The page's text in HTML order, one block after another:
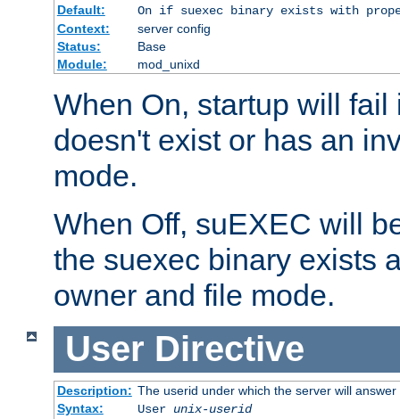
Default:
On if suexec binary exists with
Context:
server config
Status:
Base
Module:
mod_unixd
When On, startup will
doesn't exist or has an
mode.
When Off, suEXEC will
the suexec binary exists
owner and file mode.
User Directive
Description: The userid under which the server will answer
Syntax:
User unix-userid